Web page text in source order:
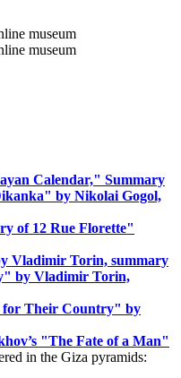
Calendar," Summary
by Nikolai Gogol,
of 12 Rue Florette"
Vladimir Torin, summary
by Vladimir Torin,
for Their Country" by
"The Fate of a Man"